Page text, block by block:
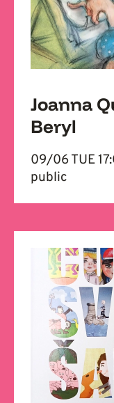
Joanna
Beryl
09/06 TUE
public